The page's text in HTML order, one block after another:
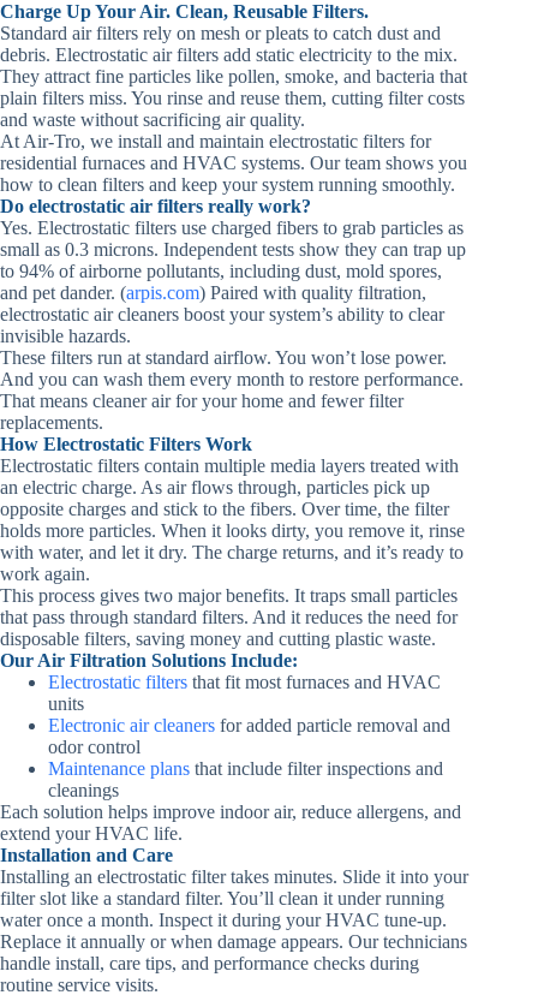
Charge Up Your Air. Clean, Reusable Filters.
Standard air filters rely on mesh or pleats to catch dust and
debris. Electrostatic air filters add static electricity to the mix.
They attract fine particles like pollen, smoke, and bacteria that
plain filters miss. You rinse and reuse them, cutting filter costs
and waste without sacrificing air quality.
At Air‑Tro, we install and maintain electrostatic filters for
residential furnaces and HVAC systems. Our team shows you
how to clean filters and keep your system running smoothly.
Do electrostatic air filters really work?
Yes. Electrostatic filters use charged fibers to grab particles as
small as 0.3 microns. Independent tests show they can trap up
to 94% of airborne pollutants, including dust, mold spores,
and pet dander. (arpis.com) Paired with quality filtration,
electrostatic air cleaners boost your system’s ability to clear
invisible hazards.
These filters run at standard airflow. You won’t lose power.
And you can wash them every month to restore performance.
That means cleaner air for your home and fewer filter
replacements.
How Electrostatic Filters Work
Electrostatic filters contain multiple media layers treated with
an electric charge. As air flows through, particles pick up
opposite charges and stick to the fibers. Over time, the filter
holds more particles. When it looks dirty, you remove it, rinse
with water, and let it dry. The charge returns, and it’s ready to
work again.
This process gives two major benefits. It traps small particles
that pass through standard filters. And it reduces the need for
disposable filters, saving money and cutting plastic waste.
Our Air Filtration Solutions Include:
Electrostatic filters that fit most furnaces and HVAC
units
Electronic air cleaners for added particle removal and
odor control
Maintenance plans that include filter inspections and
cleanings
Each solution helps improve indoor air, reduce allergens, and
extend your HVAC life.
Installation and Care
Installing an electrostatic filter takes minutes. Slide it into your
filter slot like a standard filter. You’ll clean it under running
water once a month. Inspect it during your HVAC tune‑up.
Replace it annually or when damage appears. Our technicians
handle install, care tips, and performance checks during
routine service visits.